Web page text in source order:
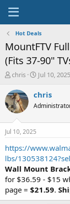
Hot Deals
MountFTV
(Fits 37-90"
T
r
e
a
s
a
t
e
r
chris
S
a
t
e
Jul 10, 2025
chris
Jul 10, 2025
https://
lbs/
Wall Mount
for $36.59 - $15
page = $21.59.